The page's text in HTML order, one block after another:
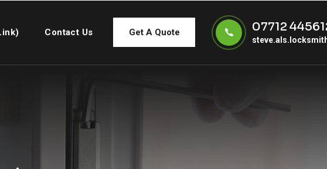
Contact Us Get A Quote 07712